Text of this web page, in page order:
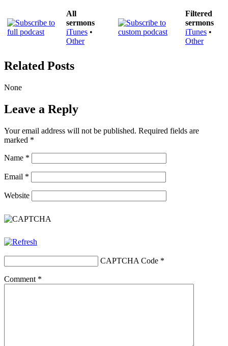
All
sermons
iTunes •
Other
Filtered
sermons
iTunes •
Other
Related Posts
None
Leave a Reply
Your email address will not be published. Required fields are
marked *
Name *
Email *
Website
CAPTCHA Code *
Comment *